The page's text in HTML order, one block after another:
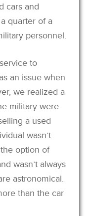
cars and
quarter of a
personnel.
to
an issue when
we realized a
military were
a used
wasn’t
option of
wasn’t always
astronomical.
than the car